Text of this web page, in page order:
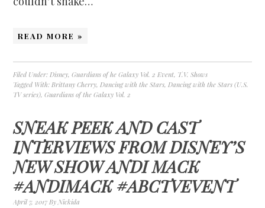
READ MORE »
Filed Under: Disney,Guardians of he Galaxy Vol. 2 Event, T.V. Shows
Tagged With: Brittany Cherry, Dancing with the Stars, Dancing with the Stars (U.S.
TV series),Guardians of the Galaxy Vol. 2
SNEAK PEEK AND CAST
INTERVIEWS FROM DISNEY’S
NEW SHOW ANDI MACK
#ANDIMACK #ABCTVEVENT
April 7, 2017By Nickida